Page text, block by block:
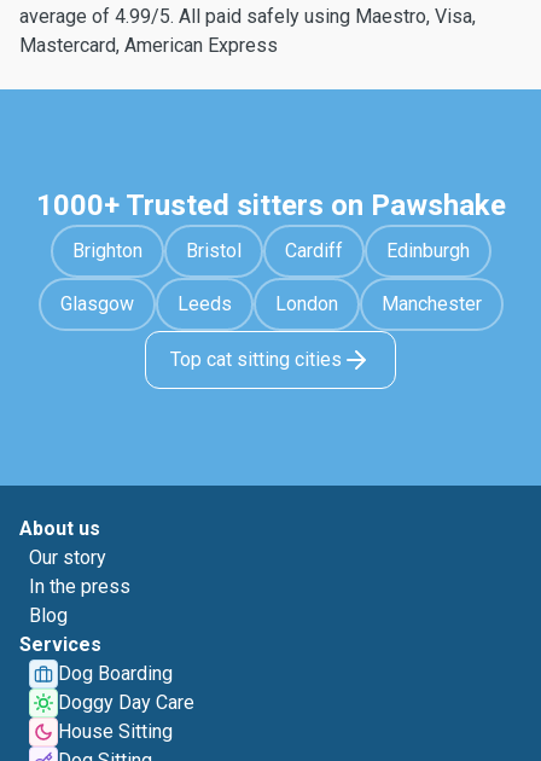
average of 4.99/5. All paid safely using Maestro, Visa,
Mastercard, American Express
1000+ Trusted sitters on Pawshake
Brighton Bristol Cardiff Edinburgh
Glasgow Leeds London Manchester
Top cat sitting cities
About us
Our story
In the press
Blog
Services
Dog Boarding
Doggy Day Care
House Sitting